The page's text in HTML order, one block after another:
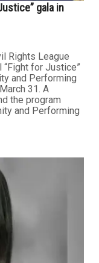
gala in
Rights League
“Fight for Justice”
and Performing
31. A
the program
and Performing